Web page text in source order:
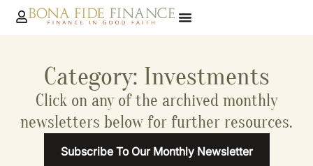
Category: Investments
Click on any of the archived monthly
newsletters below for further resources.
Subscribe To Our Monthly Newsletter